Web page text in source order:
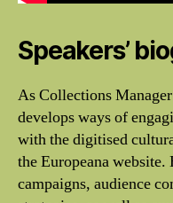
Speakers’
As Collections
develops ways of
with the digitised
the Europeana
campaigns, audience